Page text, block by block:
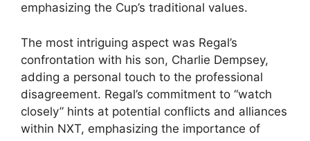
emphasizing the Cup’s traditional values.
The most intriguing aspect was Regal’s
confrontation with his son, Charlie Dempsey,
adding a personal touch to the professional
disagreement. Regal’s commitment to “watch
closely” hints at potential conflicts and alliances
within NXT, emphasizing the importance of